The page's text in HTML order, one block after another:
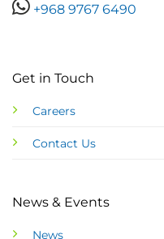
+968 9767 6490
Get in Touch
Careers
Contact Us
News & Events
News